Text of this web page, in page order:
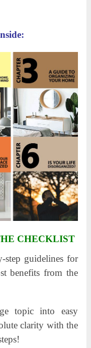
CHECKLIST
step guidelines for
benefits from the
topic into easy
clarity with the